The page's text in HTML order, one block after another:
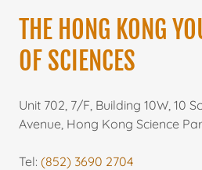
THE HONG KONG
OF SCIENCES
Unit 702, 7/F, Building 10W, 10
Avenue, Hong Kong Science
Tel: (852) 3690 2704